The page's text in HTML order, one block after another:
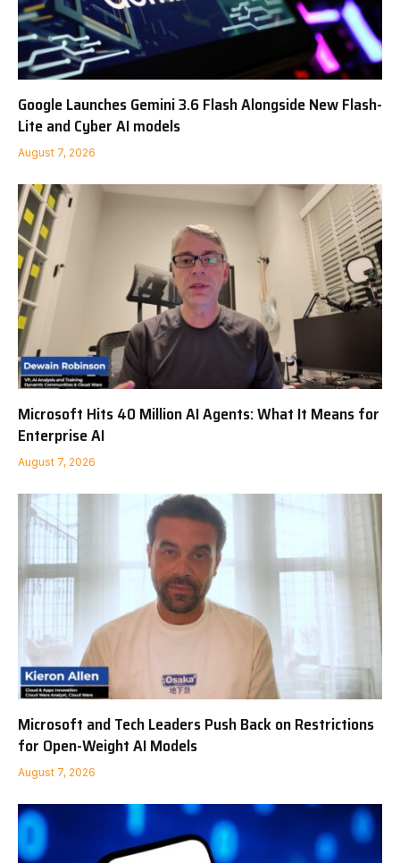
Google Launches Gemini 3.6 Flash Alongside New Flash-
Lite and Cyber AI models
August 7, 2026
Microsoft Hits 40 Million AI Agents: What It Means for
Enterprise AI
August 7, 2026
Microsoft and Tech Leaders Push Back on Restrictions
for Open-Weight AI Models
August 7, 2026